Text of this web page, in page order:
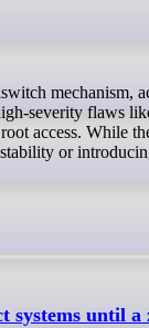
severity flaws
access. While
or
systems until